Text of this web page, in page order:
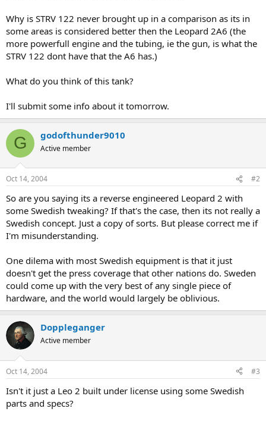
Why is STRV 122 never brought up in a comparison as its in
some areas is considered better then the Leopard 2A6 (the
more powerfull engine and the tubing, ie the gun, is what the
STRV 122 dont have that the A6 has.)
What do you think of this tank?
I'll submit some info about it tomorrow.
G godofthunder9010
Active member
Oct 14, 2004 #2
So are you saying its a reverse engineered Leopard 2 with
some Swedish tweaking? If that's the case, then its not really a
Swedish concept. Just a copy of sorts. But please correct me if
I'm misunderstanding.
One dilema with most Swedish equipment is that it just
doesn't get the press coverage that other nations do. Sweden
could come up with the very best of any single piece of
hardware, and the world would largely be oblivious.
Doppleganger
Active member
Oct 14, 2004 #3
Isn't it just a Leo 2 built under license using some Swedish
parts and specs?